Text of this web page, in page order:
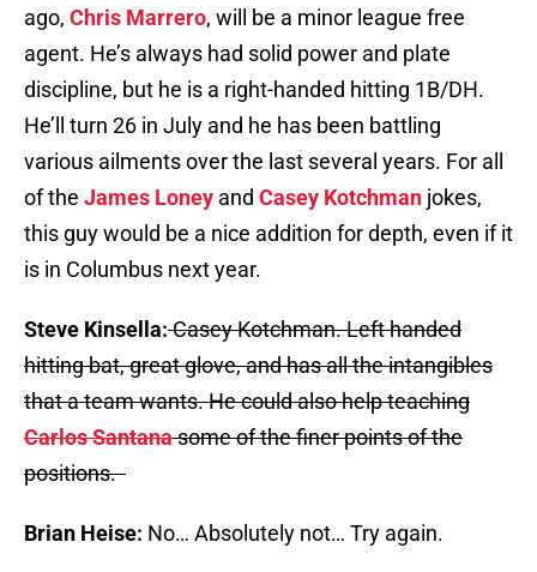
ago, Chris Marrero, will be a minor league free
agent. He’s always had solid power and plate
discipline, but he is a right-handed hitting 1B/DH.
He’ll turn 26 in July and he has been battling
various ailments over the last several years. For all
of the James Loney and Casey Kotchman jokes,
this guy would be a nice addition for depth, even if it
is in Columbus next year.
Steve Kinsella: Casey Kotchman. Left handed
hitting bat, great glove, and has all the intangibles
that a team wants. He could also help teaching
Carlos Santanasome of the finer points of the
positions.
Brian Heise: No… Absolutely not… Try again.